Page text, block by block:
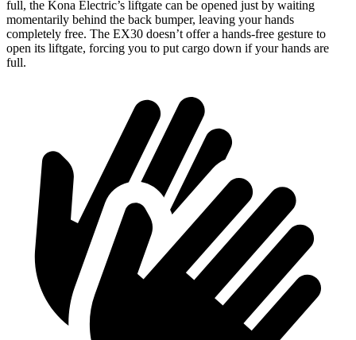
full, the Kona Electric’s liftgate can be opened just by waiting
momentarily behind the back bumper, leaving your hands
completely free. The EX30 doesn’t offer a hands-free gesture to
open its liftgate, forcing you to put cargo down if your hands are
full.